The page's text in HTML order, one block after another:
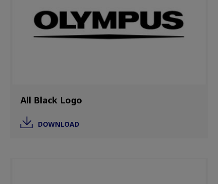
All Black Logo
DOWNLOAD